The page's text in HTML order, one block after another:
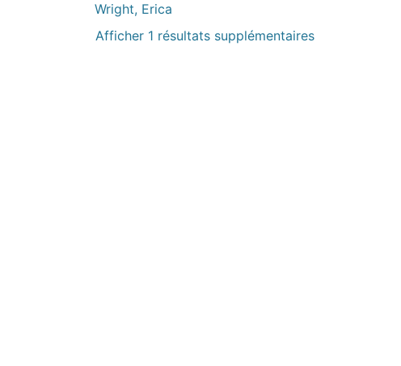
Wright, Erica
Afficher 1 résultats supplémentaires